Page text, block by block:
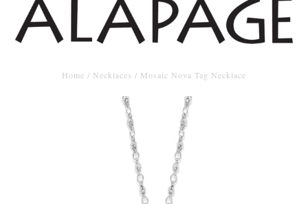
Home / Necklaces / Mosaic Nova Tag Necklace